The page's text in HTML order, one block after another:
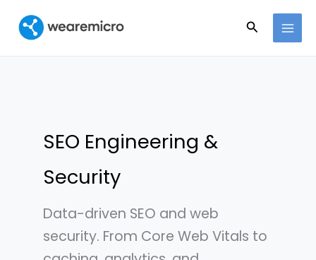
contenido
Buscar
SEO Engineering &
Security
Data-driven SEO and web
security. From Core Web Vitals to